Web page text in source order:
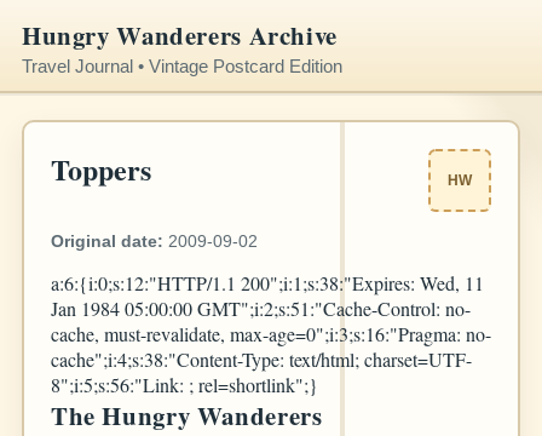
Hungry Wanderers Archive
Travel Journal • Vintage Postcard Edition
Toppers HW
Original date: 2009-09-02
a:6:{i:0;s:12:"HTTP/1.1 200";i:1;s:38:"Expires: Wed, 11
Jan 1984 05:00:00 GMT";i:2;s:51:"Cache-Control: no-
cache, must-revalidate, max-age=0";i:3;s:16:"Pragma: no-
cache";i:4;s:38:"Content-Type: text/html; charset=UTF-
8";i:5;s:56:"Link: ; rel=shortlink";}
The Hungry Wanderers